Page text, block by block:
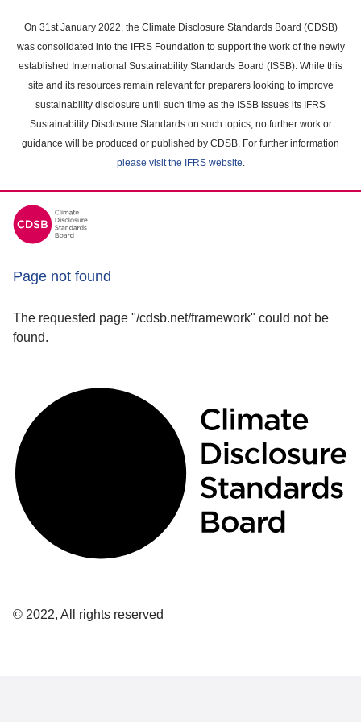
main
content
On 31st January 2022, the Climate Disclosure Standards Board (CDSB)
was consolidated into the IFRS Foundation to support the work of the newly
established International Sustainability Standards Board (ISSB). While this
site and its resources remain relevant for preparers looking to improve
sustainability disclosure until such time as the ISSB issues its IFRS
Sustainability Disclosure Standards on such topics, no further work or
guidance will be produced or published by CDSB. For further information
please visit the IFRS website.
Page not found
The requested page "/cdsb.net/framework" could not be
found.
© 2022, All rights reserved